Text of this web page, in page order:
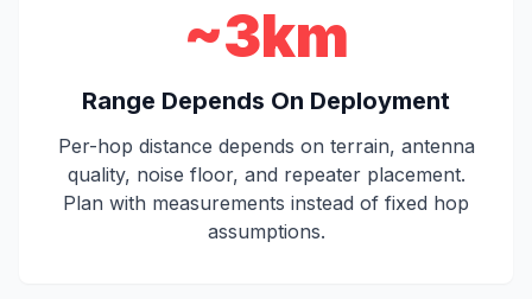
~3km
Range Depends On Deployment
Per-hop distance depends on terrain, antenna
quality, noise floor, and repeater placement.
Plan with measurements instead of fixed hop
assumptions.